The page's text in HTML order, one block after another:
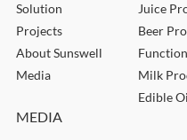
Solution
Projects
About Sunswell
Media
Juice
Beer
Milk
Edible
MEDIA